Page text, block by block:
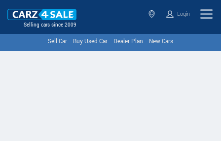
Selling cars since 2009
Login
Sell Car Buy Used Car Dealer Plan New Cars